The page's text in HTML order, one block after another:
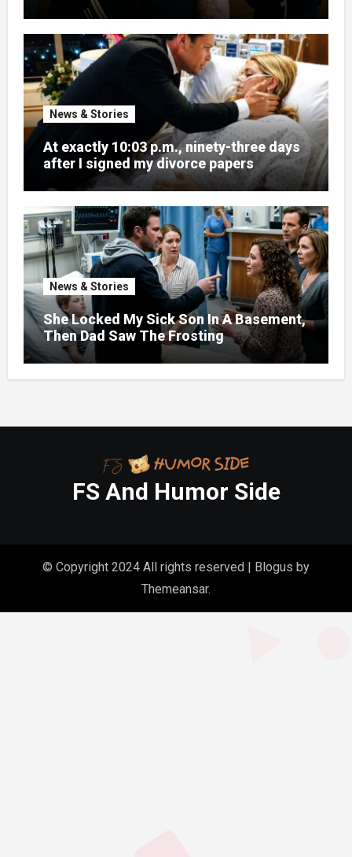
News & Stories
At exactly 10:03 p.m., ninety-three days
after I signed my divorce papers
News & Stories
She Locked My Sick Son In A Basement,
Then Dad Saw The Frosting
FS And Humor Side
© Copyright 2024 All rights reserved | Blogus by
Themeansar.